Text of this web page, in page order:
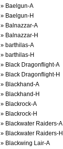
» Baelgun-A
» Baelgun-H
» Balnazzar-A
» Balnazzar-H
» barthilas-A
» barthilas-H
» Black Dragonflight-A
» Black Dragonflight-H
» Blackhand-A
» Blackhand-H
» Blackrock-A
» Blackrock-H
» Blackwater Raiders-A
» Blackwater Raiders-H
» Blackwing Lair-A